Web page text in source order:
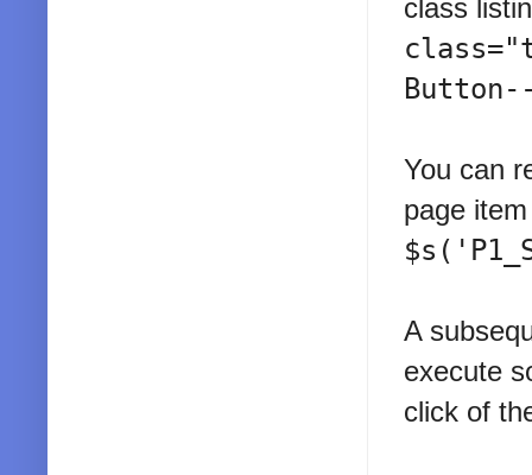
class
You can
page
A
execute
click of